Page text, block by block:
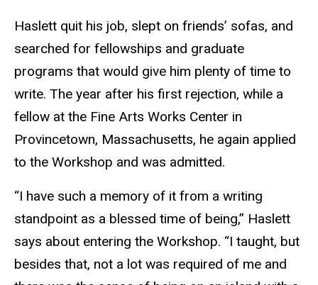
Haslett quit his job, slept on friends’ sofas, and
searched for fellowships and graduate
programs that would give him plenty of time to
write. The year after his first rejection, while a
fellow at the Fine Arts Works Center in
Provincetown, Massachusetts, he again applied
to the Workshop and was admitted.
“I have such a memory of it from a writing
standpoint as a blessed time of being,” Haslett
says about entering the Workshop. “I taught, but
besides that, not a lot was required of me and